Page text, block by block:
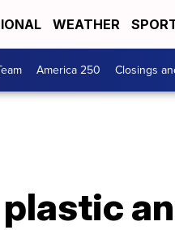
WEATHER
America 250 Closings